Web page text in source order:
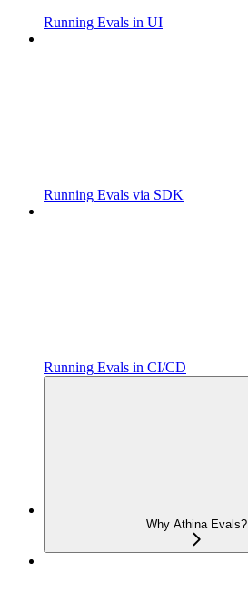
Running Evals in UI
Running Evals via SDK
Running Evals in CI/CD
Why Athina Evals?